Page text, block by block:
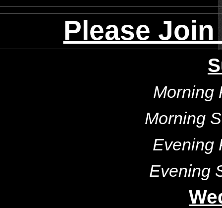
Please
Morning
Morning
Evening
Evening